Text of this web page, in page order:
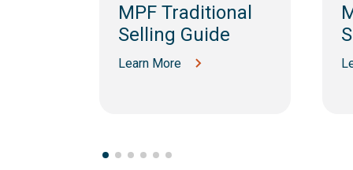
MPF Traditional
Selling Guide
Learn More